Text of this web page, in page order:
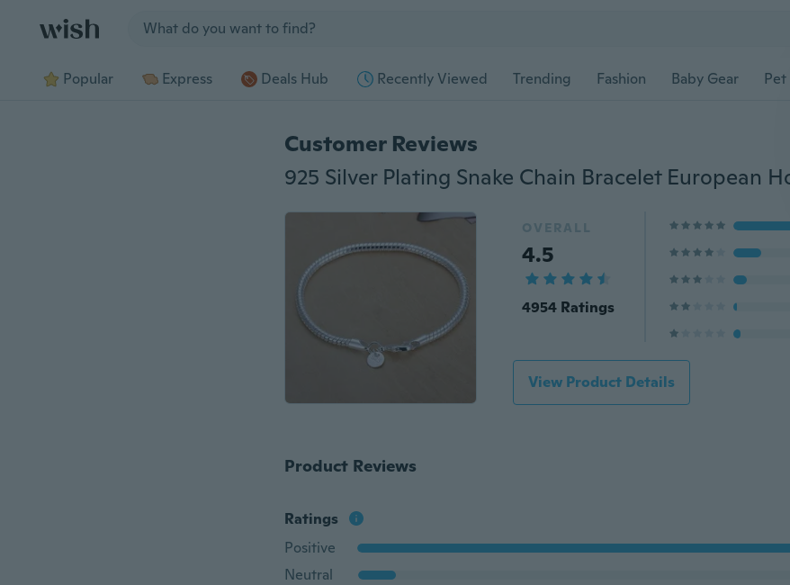
Popular Express Deals Hub Recently Viewed Trending Fashion Baby Gear Pet
Customer Reviews
OVERALL
4.5
4954 Ratings
View Product Details
Product Reviews
Ratings
Positive
Neutral